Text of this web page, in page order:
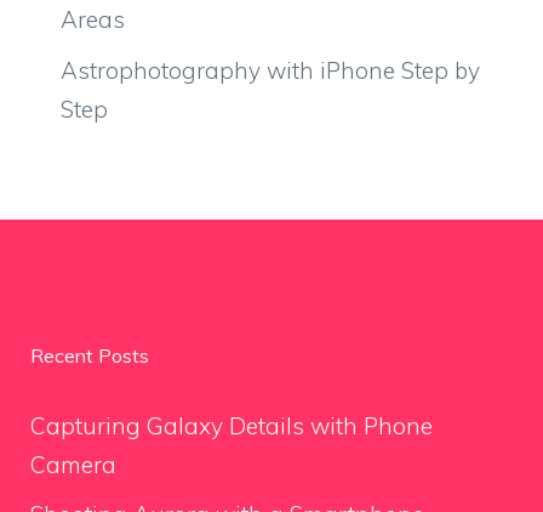
Areas
Astrophotography with iPhone Step by
Step
Recent Posts
Capturing Galaxy Details with Phone
Camera